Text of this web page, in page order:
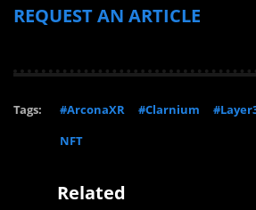
REQUEST AN ARTICLE
Tags: #ArconaXR #Clarnium
NFT
Related